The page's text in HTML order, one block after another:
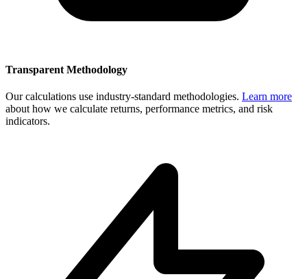
Transparent Methodology
Our calculations use industry-standard methodologies. Learn more
about how we calculate returns, performance metrics, and risk
indicators.